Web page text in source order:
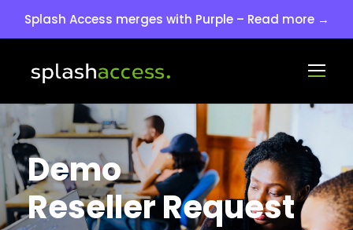
Splash Access merges with Purple – Read more →
Demo
Reseller Request